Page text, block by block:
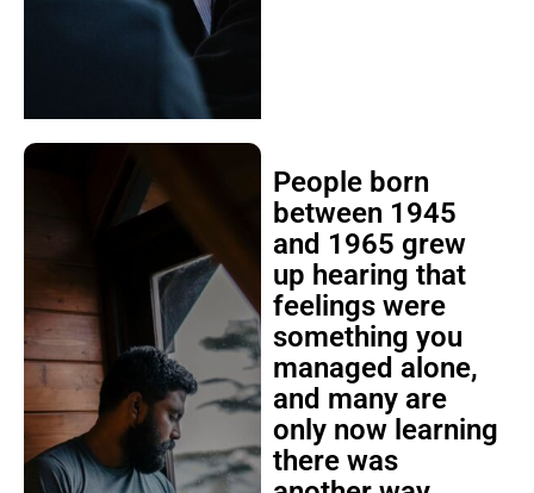
People born
between 1945
and 1965 grew
up hearing that
feelings were
something you
managed alone,
and many are
only now learning
there was